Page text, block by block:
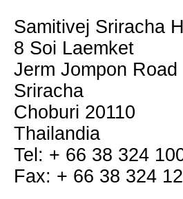
Samitivej Sriracha
8 Soi Laemket
Jerm Jompon Road
Sriracha
Choburi 20110
Thailandia
Tel: + 66 38 324
Fax: + 66 38 324